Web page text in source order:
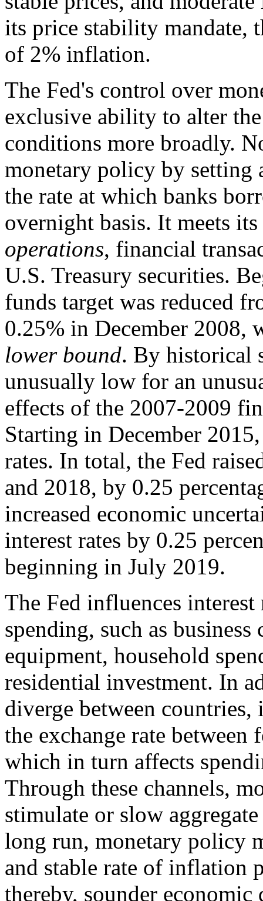
its price stability mandate,
of 2% inflation.
The Fed's control over
exclusive ability to alter
conditions more broadly.
monetary policy by setting
the rate at which banks
overnight basis. It meets
operations, financial
U.S. Treasury securities.
funds target was reduced
0.25% in December 2008,
lower bound. By historical
unusually low for an
effects of the 2007-2009
Starting in December
rates. In total, the Fed
and 2018, by 0.25
increased economic
interest rates by 0.25
beginning in July 2019.
The Fed influences
spending, such as
equipment, household
residential investment. In
diverge between
the exchange rate
which in turn affects
Through these channels,
stimulate or slow
long run, monetary policy
and stable rate of inflation
thereby, sounder economic